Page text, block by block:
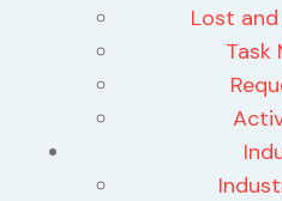
Lost
Task